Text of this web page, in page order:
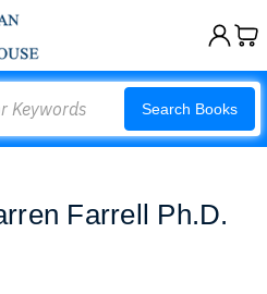
Search Books
Farrell Ph.D.